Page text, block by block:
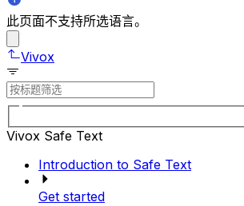
此页面不支持所选语言。
Vivox
Vivox Safe Text
Introduction to Safe Text
Get started